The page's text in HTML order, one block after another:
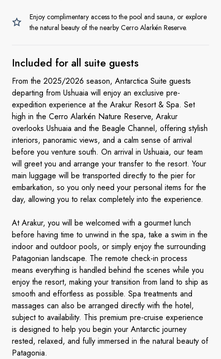
Enjoy complimentary access to the pool and sauna, or explore
the natural beauty of the nearby Cerro Alarkén Reserve.
Included for all suite guests
From the 2025/2026 season, Antarctica Suite guests
departing from Ushuaia will enjoy an exclusive pre-
expedition experience at the Arakur Resort & Spa. Set
high in the Cerro Alarkén Nature Reserve, Arakur
overlooks Ushuaia and the Beagle Channel, offering stylish
interiors, panoramic views, and a calm sense of arrival
before you venture south. On arrival in Ushuaia, our team
will greet you and arrange your transfer to the resort. Your
main luggage will be transported directly to the pier for
embarkation, so you only need your personal items for the
day, allowing you to relax completely into the experience.
At Arakur, you will be welcomed with a gourmet lunch
before having time to unwind in the spa, take a swim in the
indoor and outdoor pools, or simply enjoy the surrounding
Patagonian landscape. The remote check-in process
means everything is handled behind the scenes while you
enjoy the resort, making your transition from land to ship as
smooth and effortless as possible. Spa treatments and
massages can also be arranged directly with the hotel,
subject to availability. This premium pre-cruise experience
is designed to help you begin your Antarctic journey
rested, relaxed, and fully immersed in the natural beauty of
Patagonia.